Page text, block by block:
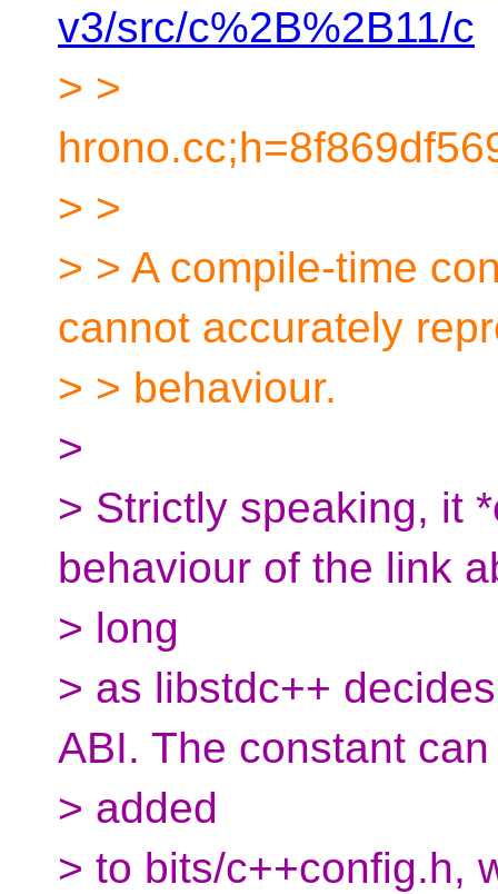
v3/src/c%2B%2B11/c
> >
> >
> > A compile-time
cannot accurately
> > behaviour.
>
> Strictly speaking, it
behaviour of the link
> long
> as libstdc++
ABI. The constant
> added
> to bits/c++config.h,